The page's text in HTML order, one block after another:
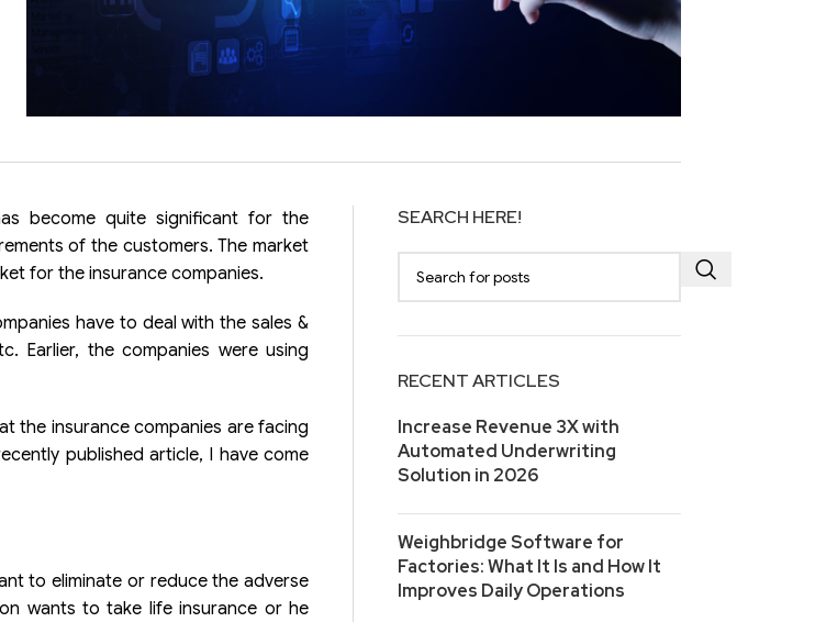
become quite significant for the
of the customers. The market
for the insurance companies.
have to deal with the sales &
Earlier, the companies were using
the insurance companies are facing
published article, I have come
to eliminate or reduce the adverse
wants to take life insurance or he
SEARCH HERE!
RECENT ARTICLES
Increase Revenue 3X with
Automated Underwriting
Solution in 2026
Weighbridge Software for
Factories: What It Is and How It
Improves Daily Operations